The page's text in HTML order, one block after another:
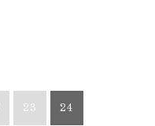
23 24